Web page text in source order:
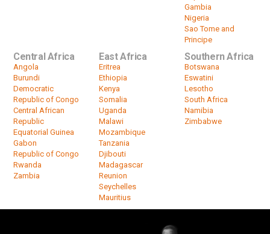
Gambia
Nigeria
Sao Tome and
Principe
Central Africa
Angola
Burundi
Democratic
Republic of Congo
Central African
Republic
Equatorial Guinea
Gabon
Republic of Congo
Rwanda
Zambia
East Africa
Eritrea
Ethiopia
Kenya
Somalia
Uganda
Malawi
Mozambique
Tanzania
Djibouti
Madagascar
Reunion
Seychelles
Mauritius
Southern Africa
Botswana
Eswatini
Lesotho
South Africa
Namibia
Zimbabwe